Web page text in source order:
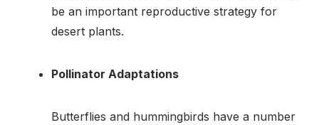
be an important reproductive strategy for
desert plants.
Pollinator Adaptations
Butterflies and hummingbirds have a number